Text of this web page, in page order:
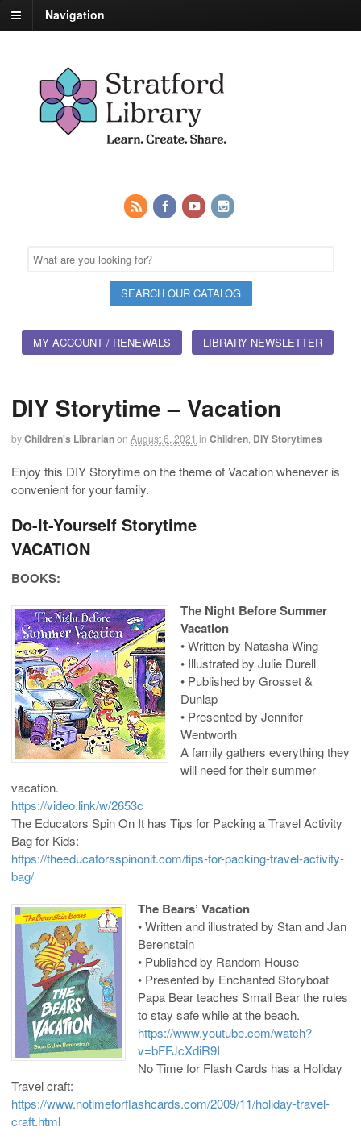
Navigation
MY ACCOUNT / RENEWALS LIBRARY NEWSLETTER
DIY Storytime – Vacation
byChildren's Librarianon August 6, 2021 in Children DIY Storytimes
Enjoy this DIY Storytime on the theme of Vacation whenever is
convenient for your family.
Do-It-Yourself Storytime
VACATION
BOOKS:
The Night Before Summer
Vacation
• Written by Natasha Wing
• Illustrated by Julie Durell
• Published by Grosset &
Dunlap
• Presented by Jennifer
Wentworth
A family gathers everything they
will need for their summer
vacation.
https://video.link/w/2653c
The Educators Spin On It has Tips for Packing a Travel Activity
Bag for Kids:
https://theeducatorsspinonit.com/tips-for-packing-travel-activity-
bag/
The Bears’ Vacation
• Written and illustrated by Stan and Jan
Berenstain
• Published by Random House
• Presented by Enchanted Storyboat
Papa Bear teaches Small Bear the rules
to stay safe while at the beach.
https://www.youtube.com/watch?
v=bFFJcXdiR9I
No Time for Flash Cards has a Holiday
Travel craft:
https://www.notimeforflashcards.com/2009/11/holiday-travel-
craft.html